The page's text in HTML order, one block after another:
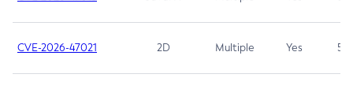
CVE-2026-47021 2D Multiple Yes 5.3